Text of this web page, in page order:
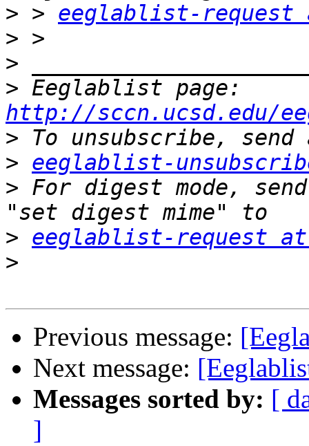
> > eeglablist-request
>
>
>
http://sccn.ucsd.edu/
>
> eeglablist-
> For digest mode,
> eeglablist-request at
>
Previous message:
Next message:
Messages sorted by: [
]